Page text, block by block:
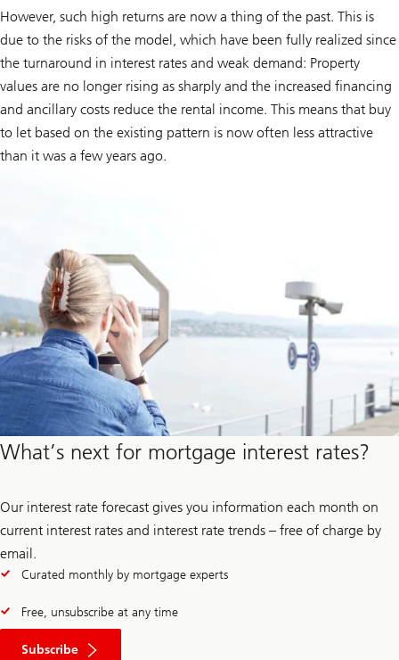
However, such high returns are now a thing of the past. This is
due to the risks of the model, which have been fully realized since
the turnaround in interest rates and weak demand: Property
values are no longer rising as sharply and the increased financing
and ancillary costs reduce the rental income. This means that buy
to let based on the existing pattern is now often less attractive
than it was a few years ago.
What’s next for mortgage interest rates?
Our interest rate forecast gives you information each month on
current interest rates and interest rate trends – free of charge by
email.
Curated monthly by mortgage experts
Free, unsubscribe at any time
Subscribe
the